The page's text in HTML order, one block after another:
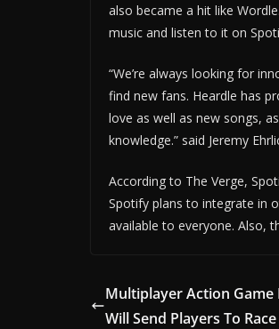
also became a hit like
music and listen to it on
“We’re always looking for
find new fans. Heardle has
love as well as new songs,
knowledge.” said Jeremy
According to The Verge,
Spotify plans to integrate in
available to everyone. Also,
Multiplayer Action Game
Will Send Players To